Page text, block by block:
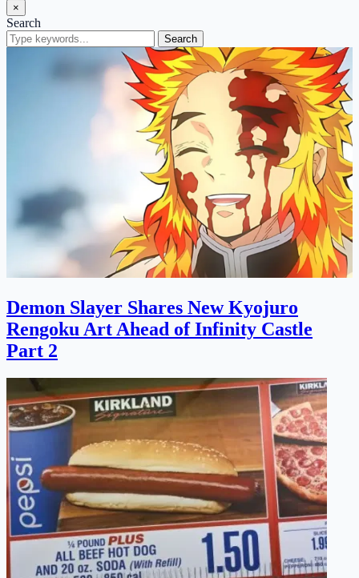
×
Search
Search
Demon Slayer Shares New Kyojuro
Rengoku Art Ahead of Infinity Castle
Part 2